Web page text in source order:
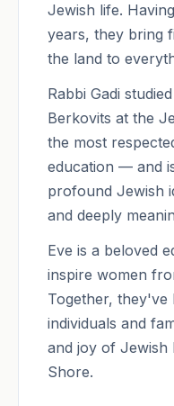
Jewish life.
years, they bring
the land to
Rabbi Gadi
Berkovits at the
the most
education — and
profound Jewish
and deeply
Eve is a beloved
inspire women
Together, they've
individuals and
and joy of Jewish
Shore.